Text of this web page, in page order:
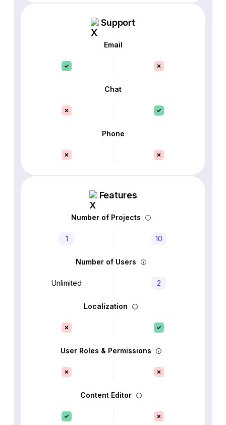
Support
Email
Chat
Phone
Features
Number of Projects
1 10
Number of Users
Unlimited 2
Localization
User Roles & Permissions
Content Editor